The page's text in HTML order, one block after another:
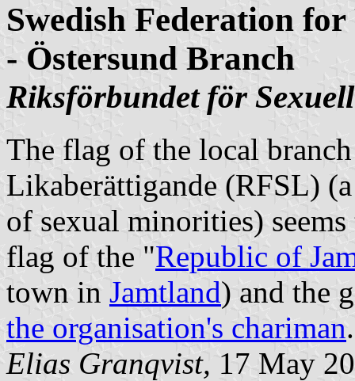
Swedish Federation
- Östersund Branch
Riksförbundet för
The flag of the local
Likaberättigande (RFSL)
of sexual minorities)
flag of the "Republic of
town in Jamtland) and the
the organisation's chariman.
Elias Granqvist, 17 May